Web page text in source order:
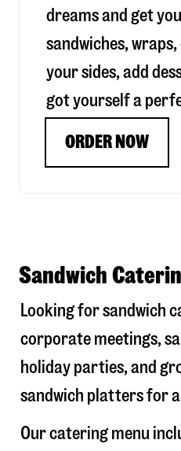
dreams and get
sandwiches,
your sides, add
got yourself a
ORDER NOW
Sandwich
Looking for sandwich
corporate meetings,
holiday parties, and
sandwich platters for a
Our catering menu